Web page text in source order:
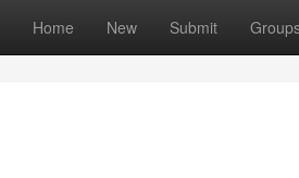
Home New Submit